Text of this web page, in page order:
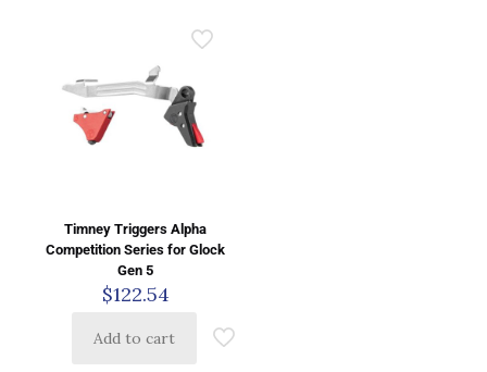
Timney Triggers Alpha
Competition Series for Glock
Gen 5
$122.54
Add to cart